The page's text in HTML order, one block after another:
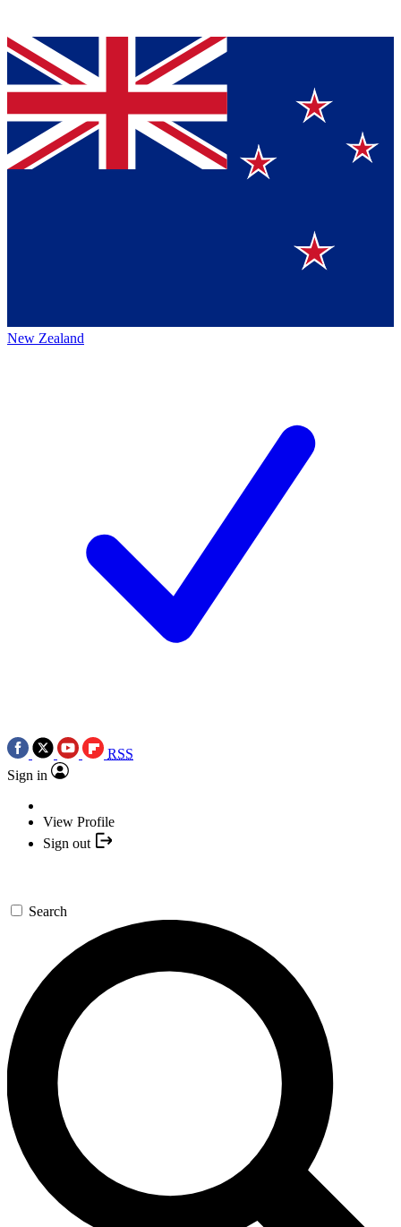
New Zealand
RSS
Sign in
View Profile
Sign out
Search